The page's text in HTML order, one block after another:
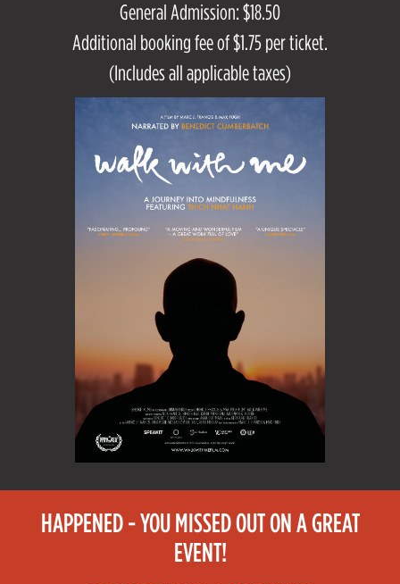
General Admission: $18.50
Additional booking fee of $1.75 per ticket.
(Includes all applicable taxes)
HAPPENED - YOU MISSED OUT ON A GREAT
EVENT!